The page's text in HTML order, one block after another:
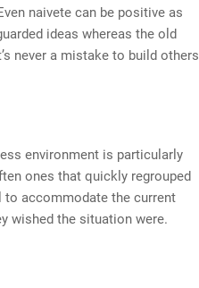
naivete can be positive as
ideas whereas the old
never a mistake to build others
environment is particularly
ones that quickly regrouped
to accommodate the current
wished the situation were.